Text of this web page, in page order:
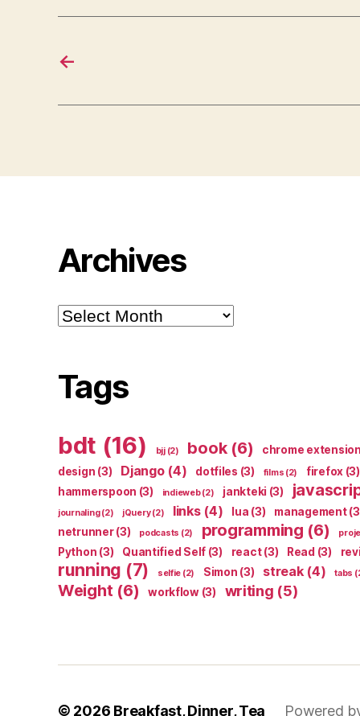
←
Archives
Archives
Tags
bdt (16) bjj(2) book(6) chrome extension
design (3) Django(4) dotfiles (3) films (2) firefox (3)
hammerspoon (3) indieweb(2) jankteki (3)
journaling(2) jQuery(2) links(4) lua (3) management
netrunner(3) podcasts (2) programming (6)
Python (3) Quantified Self (3) react(3) Read (3)
running (7) selfie (2) Simon (3) streak(4) tabs
Weight (6) workflow(3) writing (5)
© 2026 Breakfast, Dinner, Tea Powered